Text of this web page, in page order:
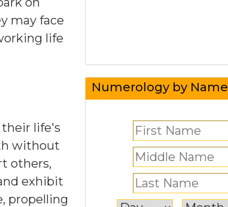
may face
life
their life's
without
others,
exhibit
propelling
Numerology by Name